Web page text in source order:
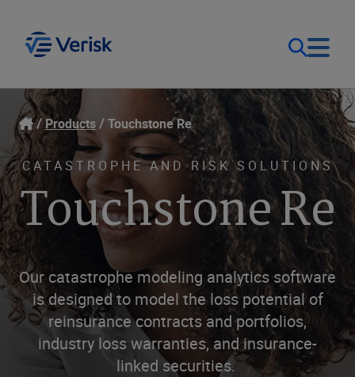
Our Focus
Our Solutions
Resources
Company
Login
Contact Us
United States (EN)
Products Touchstone Re
CATASTROPHE AND RISK SOLUTIONS
Touchstone Re
Our catastrophe modeling analytics software
is designed to model the loss potential of
reinsurance contracts and portfolios,
industry loss warranties, and insurance-
linked securities.